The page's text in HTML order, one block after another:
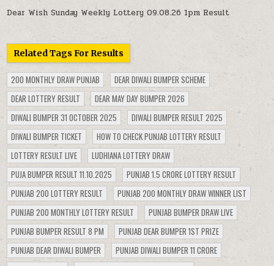
Dear Wish Sunday Weekly Lottery 09.08.26 1pm Result
Related Tags For Results
200 MONTHLY DRAW PUNJAB
DEAR DIWALI BUMPER SCHEME
DEAR LOTTERY RESULT
DEAR MAY DAY BUMPER 2026
DIWALI BUMPER 31 OCTOBER 2025
DIWALI BUMPER RESULT 2025
DIWALI BUMPER TICKET
HOW TO CHECK PUNJAB LOTTERY RESULT
LOTTERY RESULT LIVE
LUDHIANA LOTTERY DRAW
PUJA BUMPER RESULT 11.10.2025
PUNJAB 1.5 CRORE LOTTERY RESULT
PUNJAB 200 LOTTERY RESULT
PUNJAB 200 MONTHLY DRAW WINNER LIST
PUNJAB 200 MONTHLY LOTTERY RESULT
PUNJAB BUMPER DRAW LIVE
PUNJAB BUMPER RESULT 8 PM
PUNJAB DEAR BUMPER 1ST PRIZE
PUNJAB DEAR DIWALI BUMPER
PUNJAB DIWALI BUMPER 11 CRORE